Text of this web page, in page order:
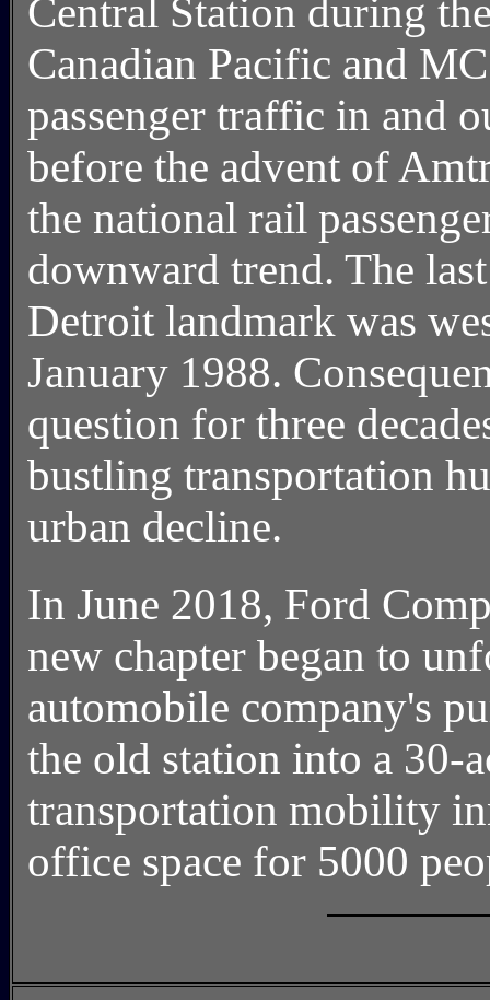
Central Station during
Canadian Pacific and
passenger traffic in and
before the advent of
the national rail
downward trend. The
Detroit landmark was
January 1988.
question for three
bustling transportation
urban decline.
In June 2018, Ford
new chapter began to
automobile company's
the old station into a 30-
transportation mobility
office space for 5000